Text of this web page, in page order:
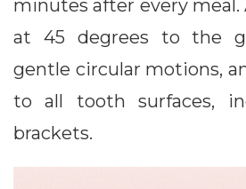
minutes after every
at 45 degrees to the
gentle circular motions,
to all tooth surfaces,
brackets.